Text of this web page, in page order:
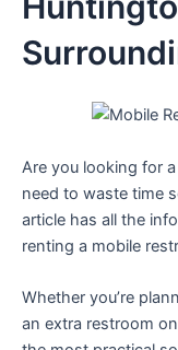
Are you looking for
need to waste time
article has all the
renting a mobile
Whether you’re
an extra restroom